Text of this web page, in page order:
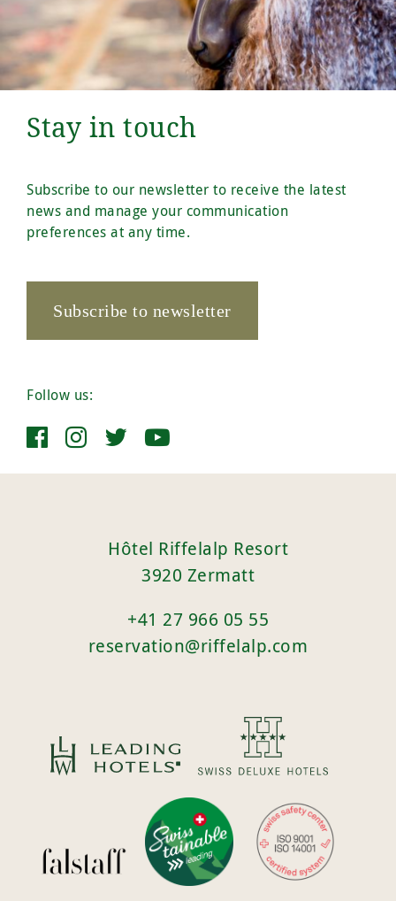
Stay in touch
Subscribe to our newsletter to receive the latest
news and manage your communication
preferences at any time.
Subscribe to newsletter
Follow us:
Hôtel Riffelalp Resort
3920 Zermatt
+41 27 966 05 55
reservation@riffelalp.com